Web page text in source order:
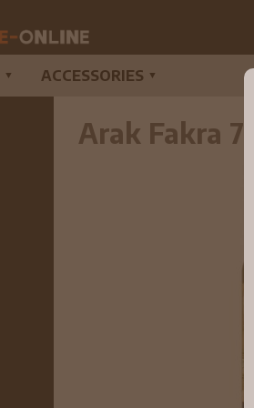
▼ ACCESSORIES ▼
Arak Fakra